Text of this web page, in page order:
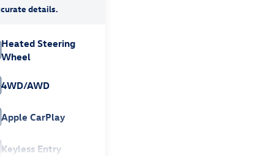
Heated Steering
Wheel
4WD/AWD
Apple CarPlay
Keyless Entry